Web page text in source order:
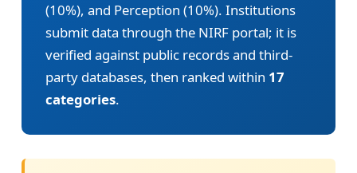
(10%), and Perception (10%). Institutions
submit data through the NIRF portal; it is
verified against public records and third-
party databases, then ranked within 17
categories.